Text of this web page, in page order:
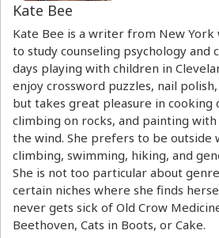
Kate Bee
Kate Bee is a writer from New
to study counseling psychology and
days playing with children in
enjoy crossword puzzles, nail
but takes great pleasure in cooking
climbing on rocks, and painting
the wind. She prefers to be outside
climbing, swimming, hiking, and
She is not too particular about
certain niches where she finds
never gets sick of Old Crow
Beethoven, Cats in Boots, or Cake.